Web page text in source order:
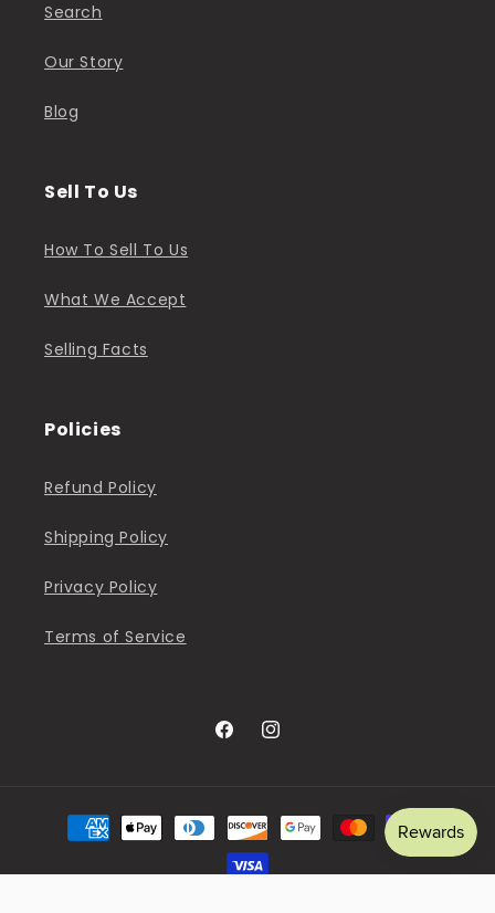
Search
Our Story
Blog
Sell To Us
How To Sell To Us
What We Accept
Selling Facts
Policies
Refund Policy
Shipping Policy
Privacy Policy
Terms of Service
FacebookInstagram
Payment
methods